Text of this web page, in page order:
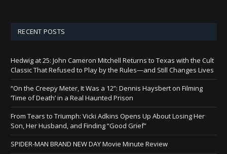
RECENT POSTS
Hedwig at 25: John Cameron Mitchell Returns to Texas with the Cult
Classic That Refused to Play by the Rules—and Still Changes Lives
“On the Creepy Meter, It Was a 12”: Dennis Haysbert on Filming
‘Time of Death’ in a Real Haunted Prison
From Tears to Triumph: Vicki Adkins Opens Up About Losing Her
Son, Her Husband, and Finding “Good Grief”
SPIDER-MAN BRAND NEW DAY Movie Minute Review